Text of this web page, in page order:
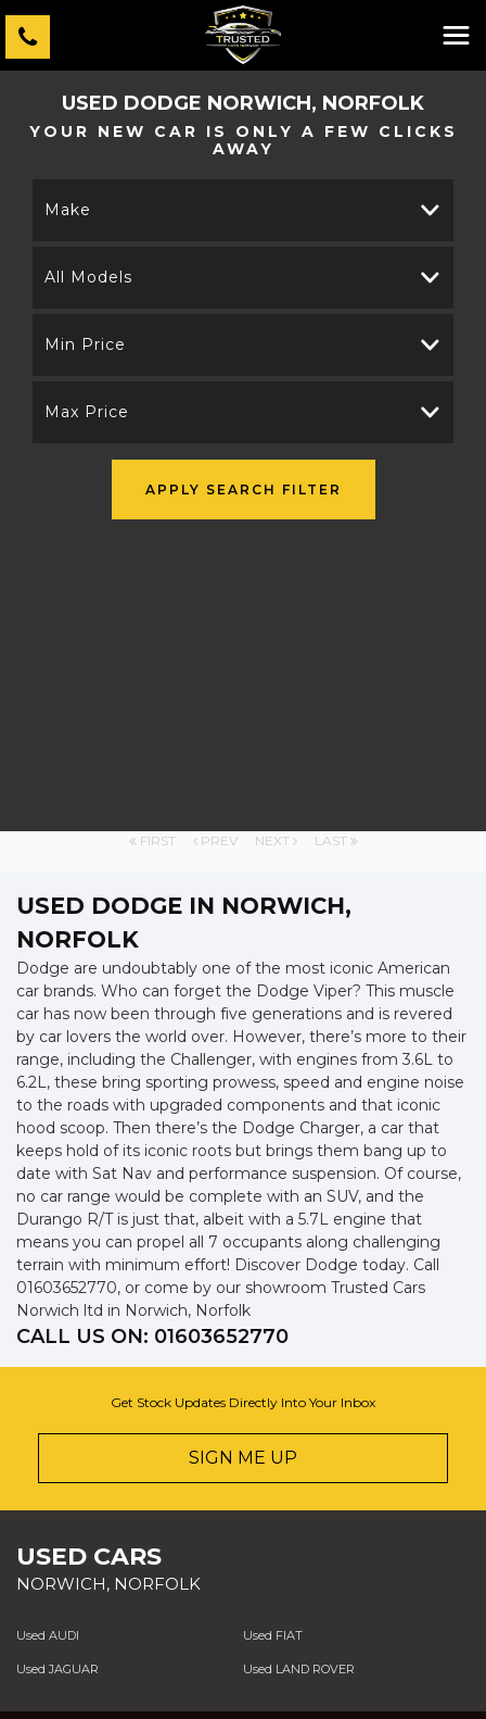
USED DODGE NORWICH, NORFOLK
YOUR NEW CAR IS ONLY A FEW CLICKS
AWAY
Make
All Models
Min Price
Max Price
APPLY SEARCH FILTER
FIRST PREV NEXT LAST
USED DODGE IN NORWICH,
NORFOLK
Dodge are undoubtably one of the most iconic American
car brands. Who can forget the Dodge Viper? This muscle
car has now been through five generations and is revered
by car lovers the world over. However, there’s more to their
range, including the Challenger, with engines from 3.6L to
6.2L, these bring sporting prowess, speed and engine noise
to the roads with upgraded components and that iconic
hood scoop. Then there’s the Dodge Charger, a car that
keeps hold of its iconic roots but brings them bang up to
date with Sat Nav and performance suspension. Of course,
no car range would be complete with an SUV, and the
Durango R/T is just that, albeit with a 5.7L engine that
means you can propel all 7 occupants along challenging
terrain with minimum effort! Discover Dodge today. Call
01603652770, or come by our showroom Trusted Cars
Norwich ltd in Norwich, Norfolk
CALL US ON: 01603652770
Get Stock Updates Directly Into Your Inbox
SIGN ME UP
USED CARS
NORWICH, NORFOLK
Used AUDI Used FIAT
Used JAGUAR Used LAND ROVER